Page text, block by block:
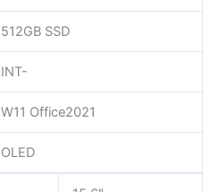
512GB SSD
INT-
W11 Office2021
OLED